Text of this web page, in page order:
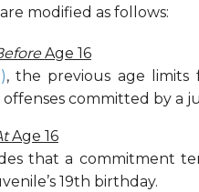
modified as follows:
Age 16
, the previous age limits
committed by a
Age 16
that a commitment
19th birthday.